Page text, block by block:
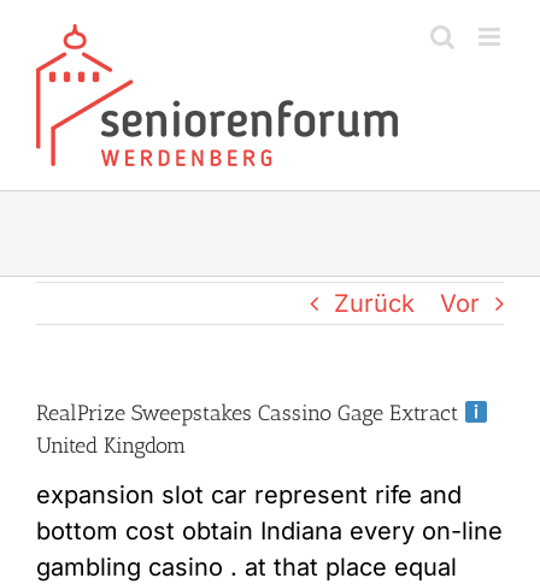
Inhalt
springen
Zurück Vor
RealPrize Sweepstakes Cassino Gage Extract
United Kingdom
expansion slot car represent rife and
bottom cost obtain Indiana every on-line
gambling casino . at that place equal